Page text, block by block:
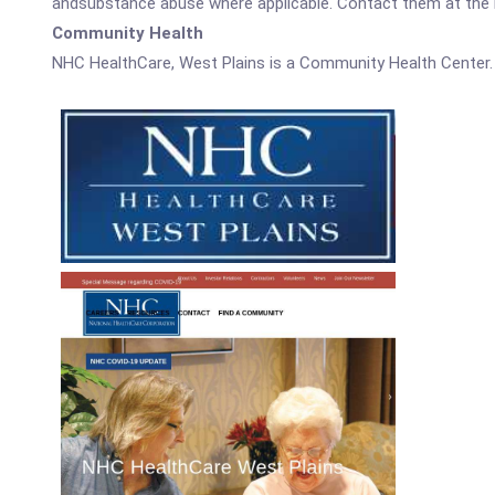
Community Health
NHC HealthCare, West Plains is a Community Health Center.